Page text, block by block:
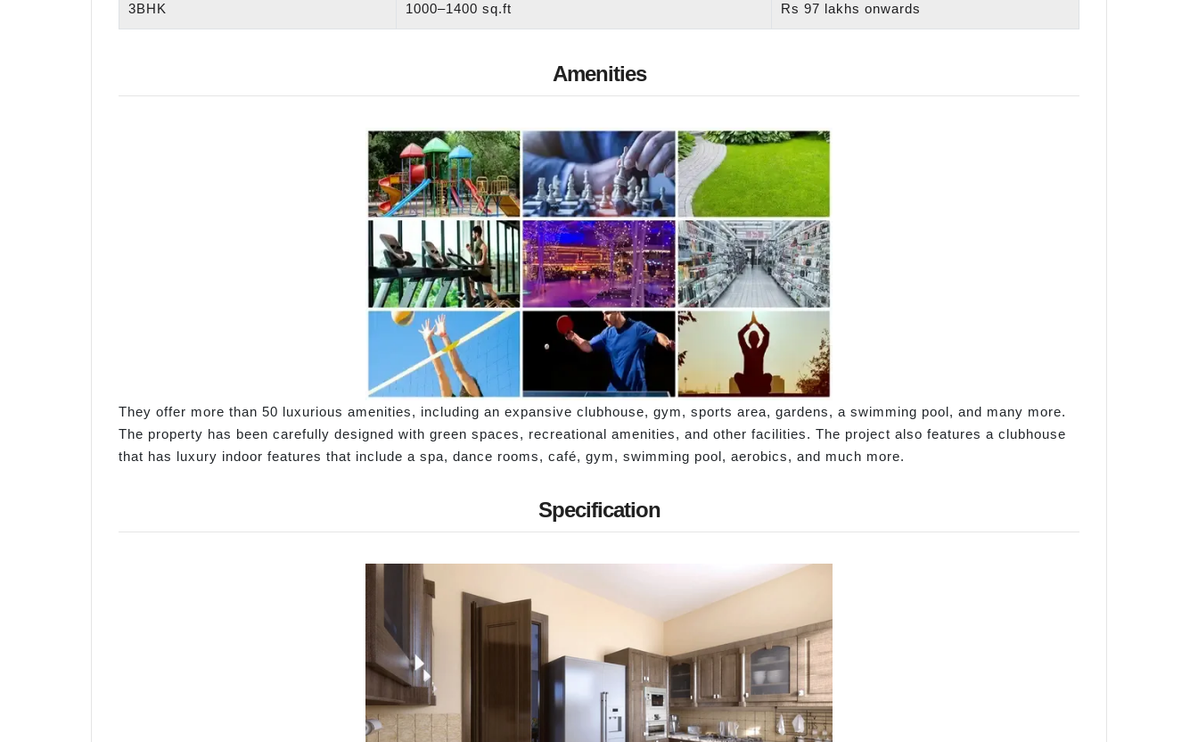
3BHK 1000–1400 sq.ft Rs 97 lakhs onwards
Amenities
They offer more than 50 luxurious amenities, including an expansive clubhouse, gym, sports area, gardens, a swimming pool, and many more.
The property has been carefully designed with green spaces, recreational amenities, and other facilities. The project also features a clubhouse
that has luxury indoor features that include a spa, dance rooms, café, gym, swimming pool, aerobics, and much more.
Specification